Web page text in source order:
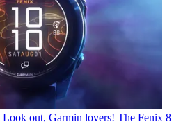
Look out, Garmin lovers! The Fenix 8